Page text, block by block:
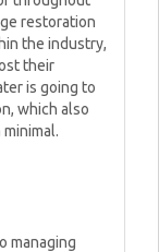
restoration
the industry,
their
is going to
which also
managing